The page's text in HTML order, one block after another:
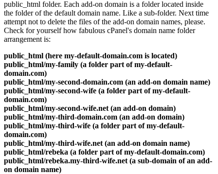
public_html folder. Each add-on domain is a folder located inside
the folder of the default domain name. Like a sub-folder. Next time
attempt not to delete the files of the add-on domain names, please.
Check for yourself how fabulous cPanel's domain name folder
arrangement is:
public_html (here my-default-domain.com is located)
public_html/my-family (a folder part of my-default-
domain.com)
public_html/my-second-domain.com (an add-on domain name)
public_html/my-second-wife (a folder part of my-default-
domain.com)
public_html/my-second-wife.net (an add-on domain)
public_html/my-third-domain.com (an add-on domain)
public_html/my-third-wife (a folder part of my-default-
domain.com)
public_html/my-third-wife.net (an add-on domain name)
public_html/rebeka (a folder part of my-default-domain.com)
public_html/rebeka.my-third-wife.net (a sub-domain of an add-
on domain name)